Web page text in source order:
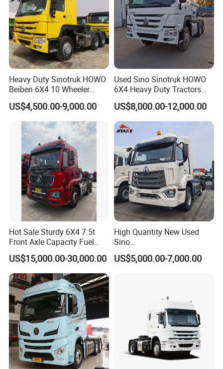
Packaging & Shipping
Heavy Duty Sinotruk HOWO
Beiben 6X4 10 Wheeler
Used New Prime Mover
Tractor Head Truck
US$4,500.00-9,000.00
Used Sino Sinotruk HOWO
6X4 Heavy Duty Tractors
Trucks Head
US$8,000.00-12,000.00
Hot Sale Sturdy 6X4 7.5t
Front Axle Capacity Fuel
Efficient Tractor Truck
US$15,000.00-30,000.00
High Quantity New Used
Sino
Nx/Tx/HOWO/Hohan/Beibe
n 371HP 380HP 400HP
US$5,000.00-7,000.00